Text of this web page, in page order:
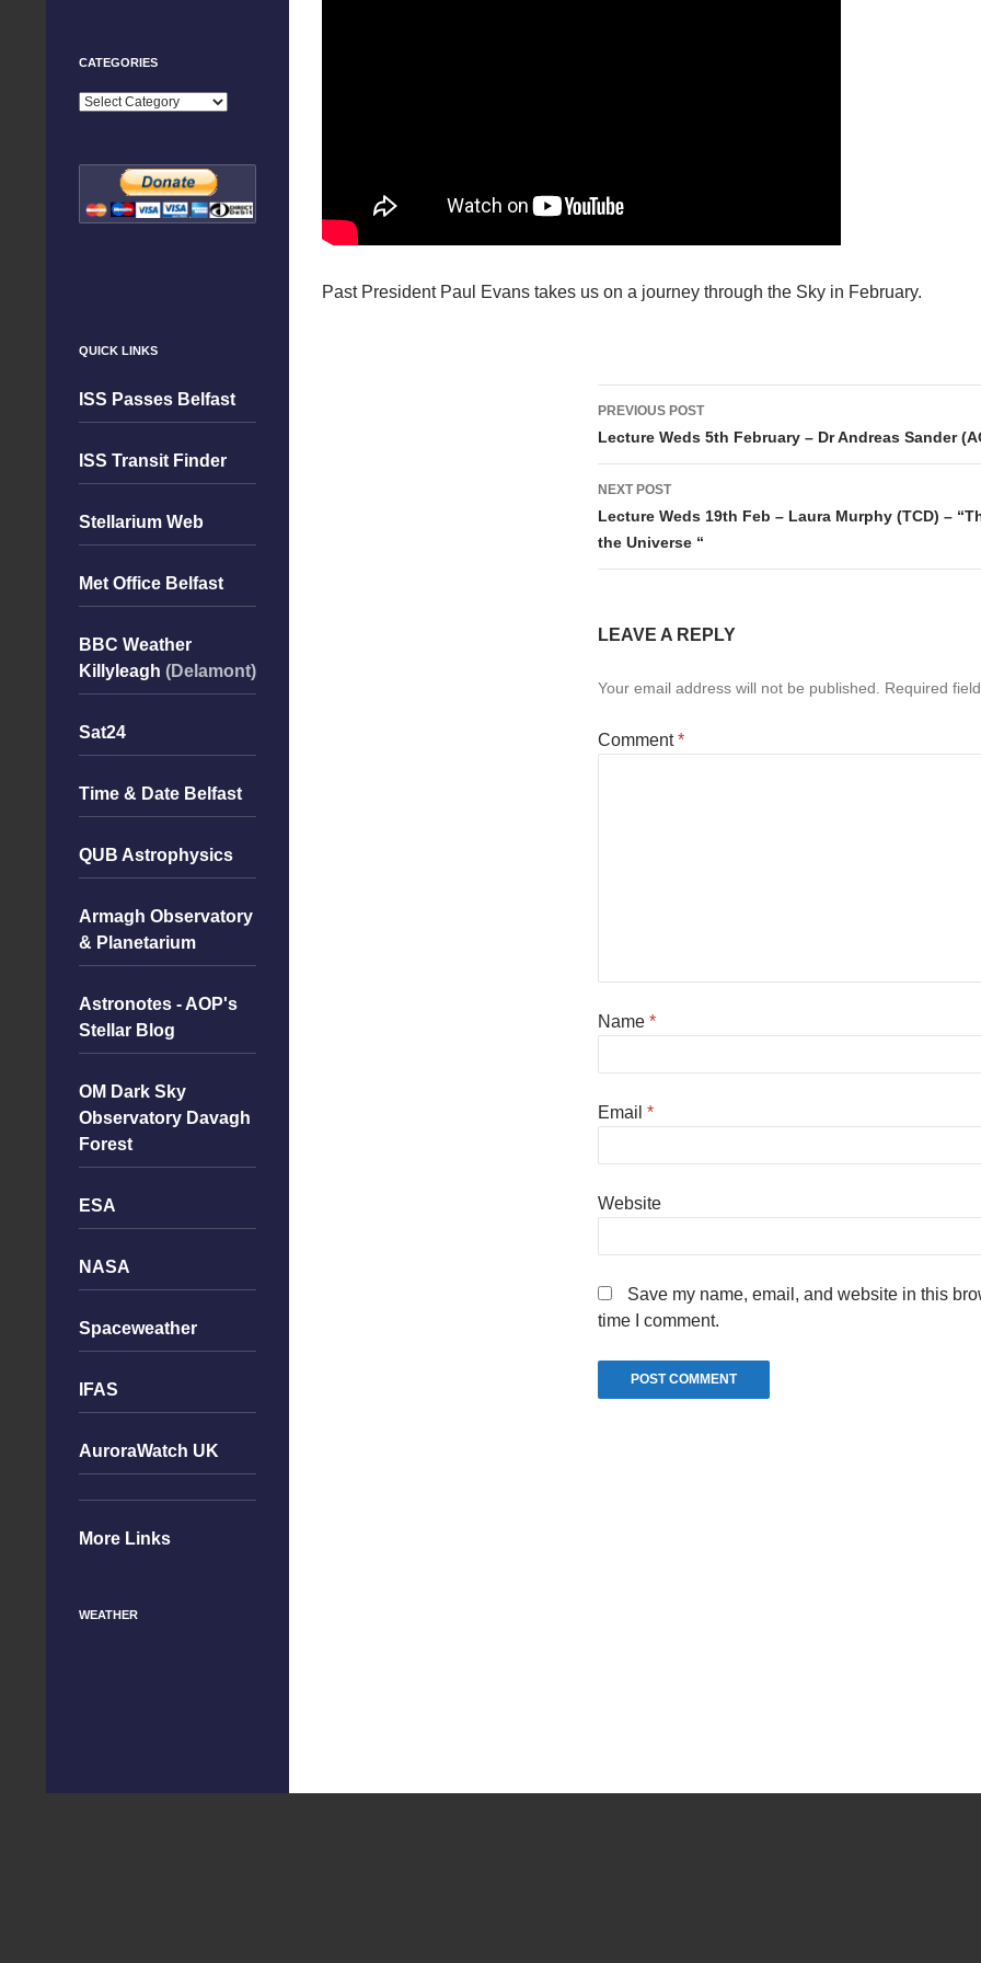
Past President Paul Evans takes us on a journey through the Sky in February.
Post
navigation
PREVIOUS POST
Lecture Weds 5th February – Dr Andreas Sander
NEXT POST
Lecture Weds 19th Feb – Laura Murphy (TCD) –
the Universe “
LEAVE A REPLY
Your email address will not be published. Required
Comment*
Name *
Email *
Website
Save my name, email, and website in this
time I comment.
CATEGORIES
Categories
QUICK LINKS
ISS Passes Belfast
ISS Transit Finder
Stellarium Web
Met Office Belfast
BBC Weather
Killyleagh (Delamont)
Sat24
Time & Date Belfast
QUB Astrophysics
Armagh Observatory
& Planetarium
Astronotes - AOP's
Stellar Blog
OM Dark Sky
Observatory Davagh
Forest
ESA
NASA
Spaceweather
IFAS
AuroraWatch UK
More Links
WEATHER